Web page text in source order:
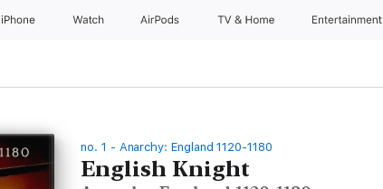
iPhone Watch AirPods TV & Home Entertainment
no. 1 - Anarchy: England 1120-1180
English Knight